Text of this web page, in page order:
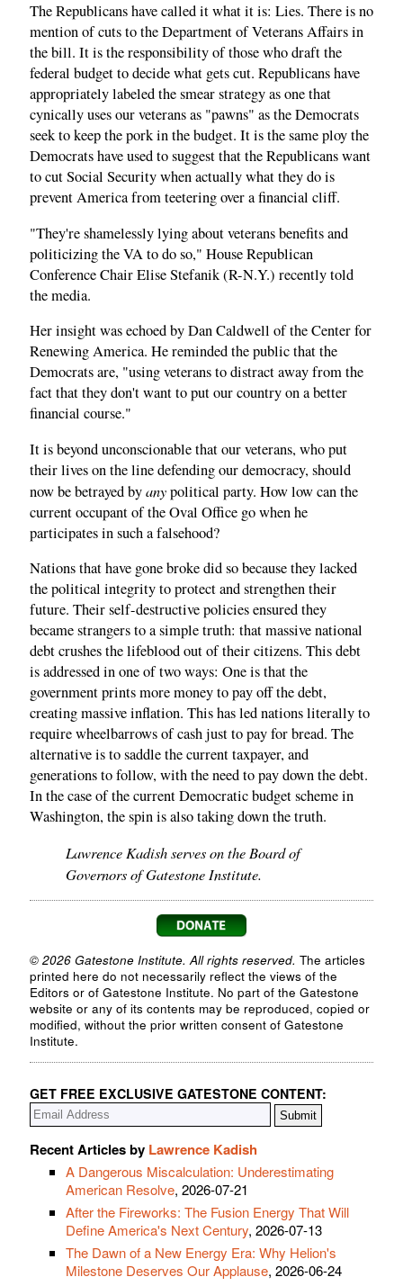
The Republicans have called it what it is: Lies. There is no
mention of cuts to the Department of Veterans Affairs in
the bill. It is the responsibility of those who draft the
federal budget to decide what gets cut. Republicans have
appropriately labeled the smear strategy as one that
cynically uses our veterans as "pawns" as the Democrats
seek to keep the pork in the budget. It is the same ploy the
Democrats have used to suggest that the Republicans want
to cut Social Security when actually what they do is
prevent America from teetering over a financial cliff.
"They're shamelessly lying about veterans benefits and
politicizing the VA to do so," House Republican
Conference Chair Elise Stefanik (R-N.Y.) recently told
the media.
Her insight was echoed by Dan Caldwell of the Center for
Renewing America. He reminded the public that the
Democrats are, "using veterans to distract away from the
fact that they don't want to put our country on a better
financial course."
It is beyond unconscionable that our veterans, who put
their lives on the line defending our democracy, should
now be betrayed byanypolitical party. How low can the
current occupant of the Oval Office go when he
participates in such a falsehood?
Nations that have gone broke did so because they lacked
the political integrity to protect and strengthen their
future. Their self-destructive policies ensured they
became strangers to a simple truth: that massive national
debt crushes the lifeblood out of their citizens. This debt
is addressed in one of two ways: One is that the
government prints more money to pay off the debt,
creating massive inflation. This has led nations literally to
require wheelbarrows of cash just to pay for bread. The
alternative is to saddle the current taxpayer, and
generations to follow, with the need to pay down the debt.
In the case of the current Democratic budget scheme in
Washington, the spin is also taking down the truth.
Lawrence Kadish serves on the Board of
Governors of Gatestone Institute.
© 2026 Gatestone Institute. All rights reserved. The articles
printed here do not necessarily reflect the views of the
Editors or of Gatestone Institute. No part of the Gatestone
website or any of its contents may be reproduced, copied or
modified, without the prior written consent of Gatestone
Institute.
GET FREE EXCLUSIVE GATESTONE CONTENT:
Recent Articles by Lawrence Kadish
A Dangerous Miscalculation: Underestimating
American Resolve, 2026-07-21
After the Fireworks: The Fusion Energy That Will
Define America's Next Century, 2026-07-13
The Dawn of a New Energy Era: Why Helion's
Milestone Deserves Our Applause, 2026-06-24